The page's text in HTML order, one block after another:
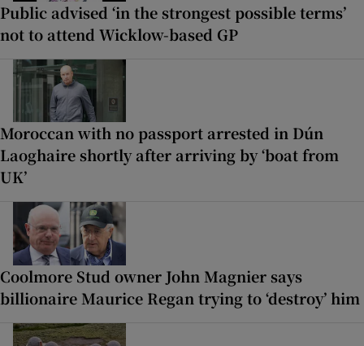
Public advised ‘in the strongest possible terms’
not to attend Wicklow-based GP
Moroccan with no passport arrested in Dún
Laoghaire shortly after arriving by ‘boat from
UK’
Coolmore Stud owner John Magnier says
billionaire Maurice Regan trying to ‘destroy’ him